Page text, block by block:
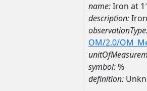
name:Iron at
description:Iron
OM/2.0/
symbol:%
definition: